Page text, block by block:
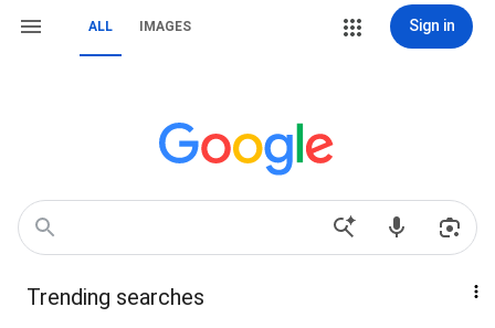
ALL IMAGES Sign in
Trending searches